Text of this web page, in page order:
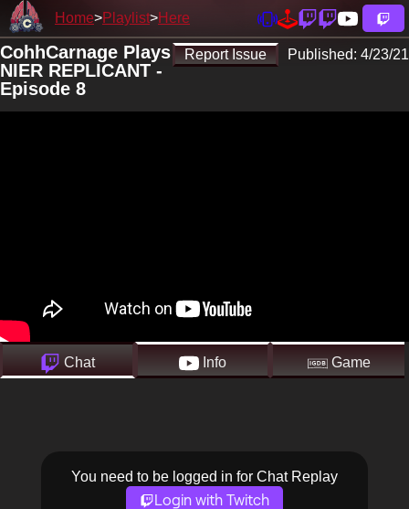
Home Playlist Here
Report Issue Published: 4/23/21
CohhCarnage Plays
NIER REPLICANT -
Episode 8
Chat Info Game
You need to be logged in for Chat Replay
Login with Twitch